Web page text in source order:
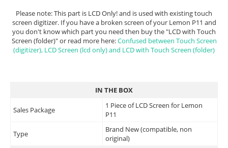
Please note: This part is LCD Only! and is used with existing touch
screen digitizer. If you have a broken screen of your Lemon P11 and
you don't know which part you need then buy the "LCD with Touch
Screen (folder)" or read more here:Confused between Touch Screen
(digitizer), LCD Screen (lcd only) and LCD with Touch Screen (folder)
IN THE BOX
Sales Package
1 Piece of LCD Screen for Lemon
P11
Type
Brand New (compatible, non
original)